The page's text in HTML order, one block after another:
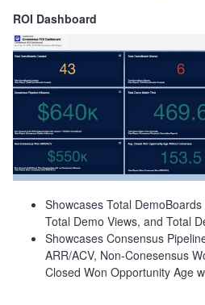
ROI Dashboard
Showcases Total
Total Demo Views, and Total
Showcases Consensus
ARR/ACV, Non-Conesensus
Closed Won Opportunity Age